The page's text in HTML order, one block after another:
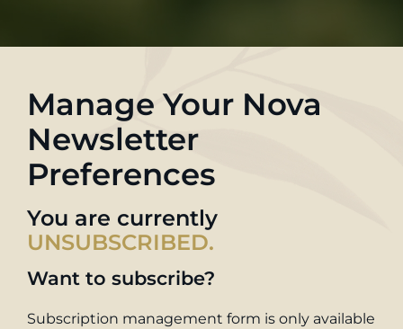
Manage Your Nova
Newsletter
Preferences
You are currently
UNSUBSCRIBED.
Want to subscribe?
Subscription management form is only available